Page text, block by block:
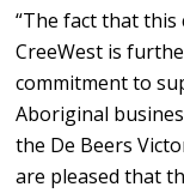
“The fact that
CreeWest is
commitment to
Aboriginal
the De Beers
are pleased that